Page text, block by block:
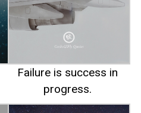
Failure is success in
progress.